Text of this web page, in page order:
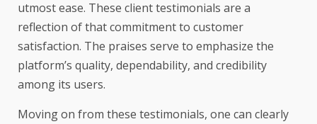
utmost ease. These client testimonials are a
reflection of that commitment to customer
satisfaction. The praises serve to emphasize the
platform’s quality, dependability, and credibility
among its users.
Moving on from these testimonials, one can clearly